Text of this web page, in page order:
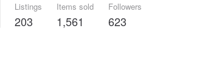
Listings
203
Items sold
1,561
Followers
623